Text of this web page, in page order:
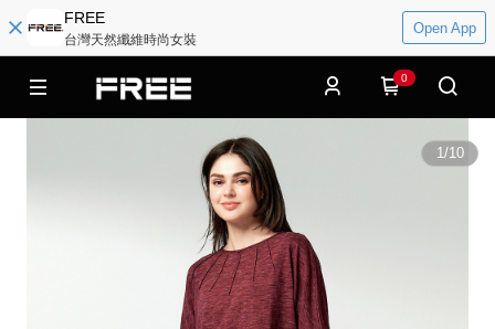
FREE
台灣天然纖維時尚女裝
Open App
0
1/10